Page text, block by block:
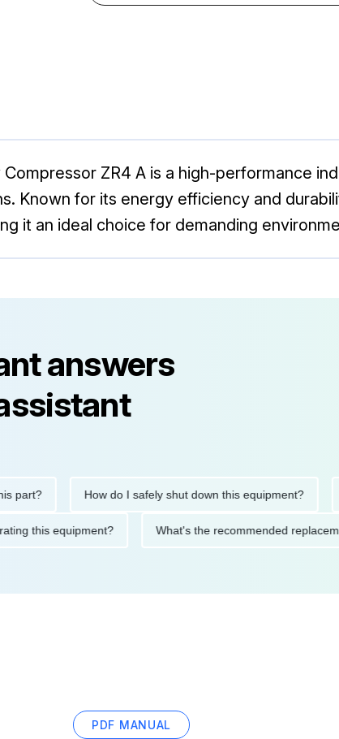
ZR4 A is a high-performance
Known for its energy efficiency and
it an ideal choice for demanding
answers
How do I safely shut down this equipment?
operating this equipment? What's the recommended
PDF MANUAL